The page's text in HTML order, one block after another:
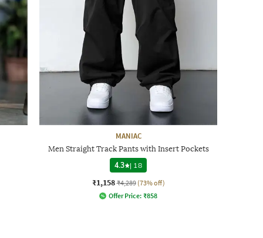
MANIAC
Men Straight Track Pants with Insert Pockets
4.3
| 18
₹1,158 ₹4,289 (73% off)
Offer Price: ₹858